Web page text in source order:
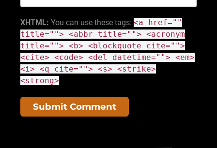
XHTML: You can use these tags: <a href=""
title=""> <abbr title=""> <acronym
title=""> <b> <blockquote cite="">
<cite> <code> <del datetime=""> <em>
<i> <q cite=""> <s> <strike>
<strong>